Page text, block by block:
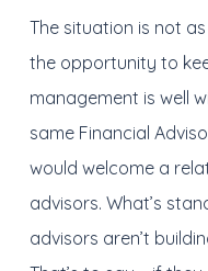
The situation is not
the opportunity to
management is well
same Financial
would welcome a
advisors. What’s
advisors aren’t